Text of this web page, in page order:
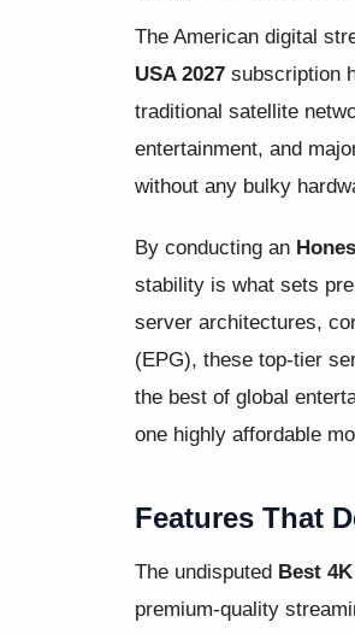
The American digital
USA 2027 subscription
traditional satellite
entertainment, and
without any bulky
By conducting an
stability is what sets
server architectures,
(EPG), these top-tier
the best of global
one highly affordable
Features That
The undisputed Best
premium-quality